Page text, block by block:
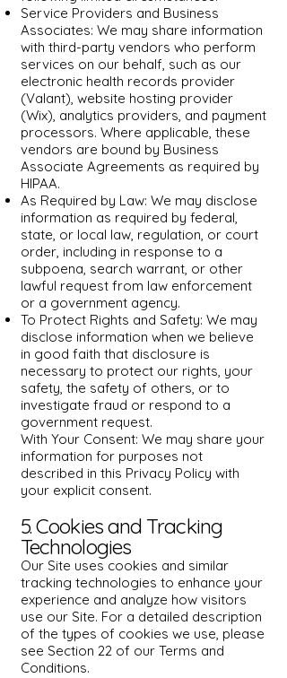
Service Providers and Business
Associates: We may share information
with third-party vendors who perform
services on our behalf, such as our
electronic health records provider
(Valant), website hosting provider
(Wix), analytics providers, and payment
processors. Where applicable, these
vendors are bound by Business
Associate Agreements as required by
HIPAA.
As Required by Law: We may disclose
information as required by federal,
state, or local law, regulation, or court
order, including in response to a
subpoena, search warrant, or other
lawful request from law enforcement
or a government agency.
To Protect Rights and Safety: We may
disclose information when we believe
in good faith that disclosure is
necessary to protect our rights, your
safety, the safety of others, or to
investigate fraud or respond to a
government request.
With Your Consent: We may share your
information for purposes not
described in this Privacy Policy with
your explicit consent.
5. Cookies and Tracking
Technologies
Our Site uses cookies and similar
tracking technologies to enhance your
experience and analyze how visitors
use our Site. For a detailed description
of the types of cookies we use, please
see Section 22 of our Terms and
Conditions.